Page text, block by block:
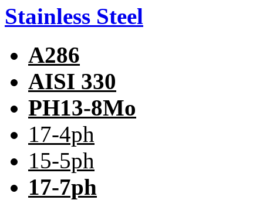
Stainless Steel
A286
AISI 330
PH13-8Mo
17-4ph
15-5ph
17-7ph